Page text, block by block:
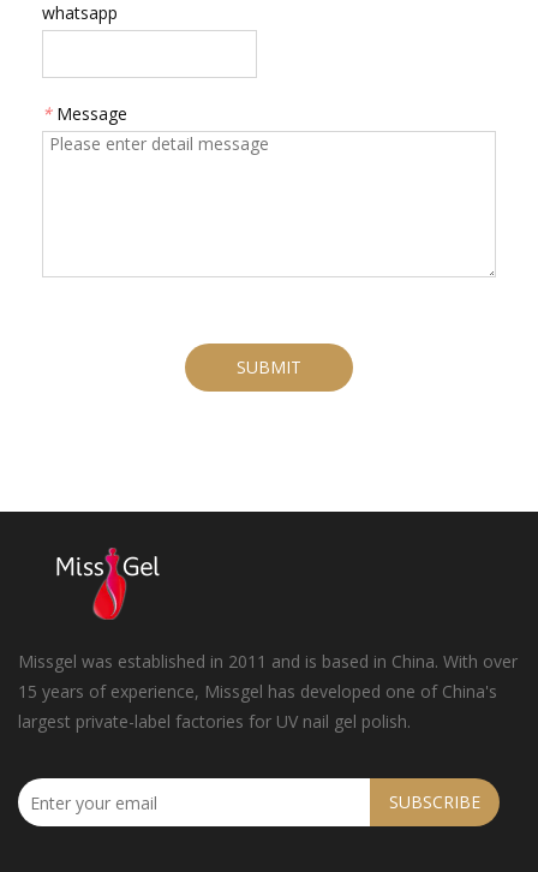
whatsapp
* Message
SUBMIT
Missgel was established in 2011 and is based in China. With over
15 years of experience, Missgel has developed one of China's
largest private-label factories for UV nail gel polish.
SUBSCRIBE